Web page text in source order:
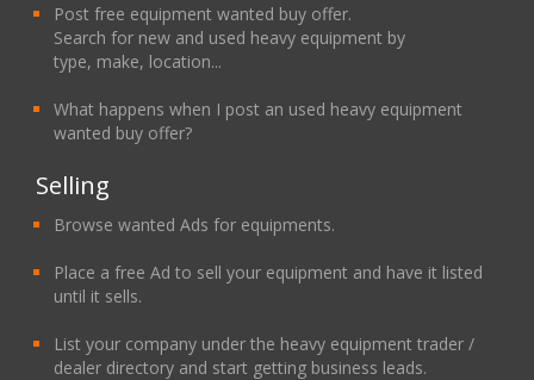
Post free equipment wanted buy offer.
Search for new and used heavy equipment by
type, make, location...
What happens when I post an used heavy equipment
wanted buy offer?
Selling
Browse wanted Ads for equipments.
Place a free Ad to sell your equipment and have it listed
until it sells.
List your company under the heavy equipment trader /
dealer directory and start getting business leads.